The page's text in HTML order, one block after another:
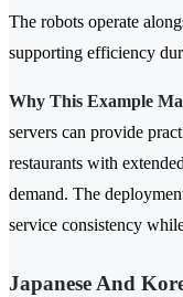
The robots operate
supporting efficiency
Why This Example
servers can provide
restaurants with
demand. The
service consistency
Japanese And